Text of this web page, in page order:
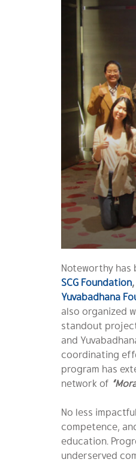
Noteworthy has
SCG Foundation,
Yuvabadhana
also organized
standout
and
coordinating
program has
network of
No less
competence,
education.
underserved